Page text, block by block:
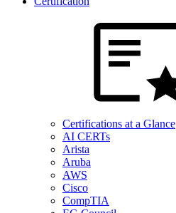
Certifications at a Glance
AI CERTs
Arista
Aruba
AWS
Cisco
CompTIA